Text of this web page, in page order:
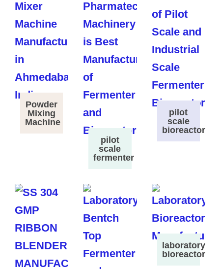
Powder
Mixing
Machine
pilot
scale
fermenter
pilot
scale
bioreactor
laboratory
bioreactor